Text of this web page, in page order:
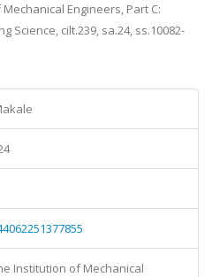
Engineers, Part C:
Science, cilt.239, sa.24, ss.10082-
Institution of Mechanical